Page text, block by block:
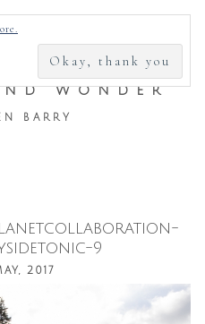
FOR:
WONDER
BARRY
9
2017